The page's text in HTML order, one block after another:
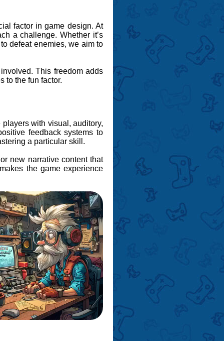
factor in game design. At
a challenge. Whether it’s
defeat enemies, we aim to
This freedom adds
to the fun factor.
with visual, auditory,
feedback systems to
a particular skill.
new narrative content that
the game experience